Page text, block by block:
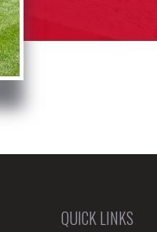
QUICK LINKS